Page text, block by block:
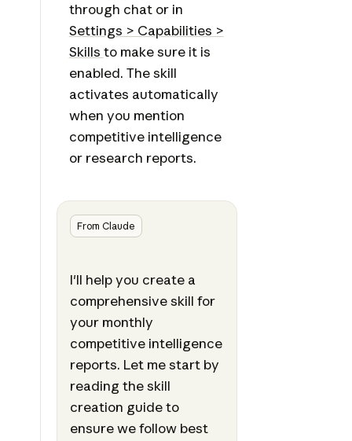
through chat or in
Settings > Capabilities >
Skills to make sure it is
enabled. The skill
activates automatically
when you mention
competitive intelligence
or research reports.
From Claude
I'll help you create a
comprehensive skill for
your monthly
competitive intelligence
reports. Let me start by
reading the skill
creation guide to
ensure we follow best